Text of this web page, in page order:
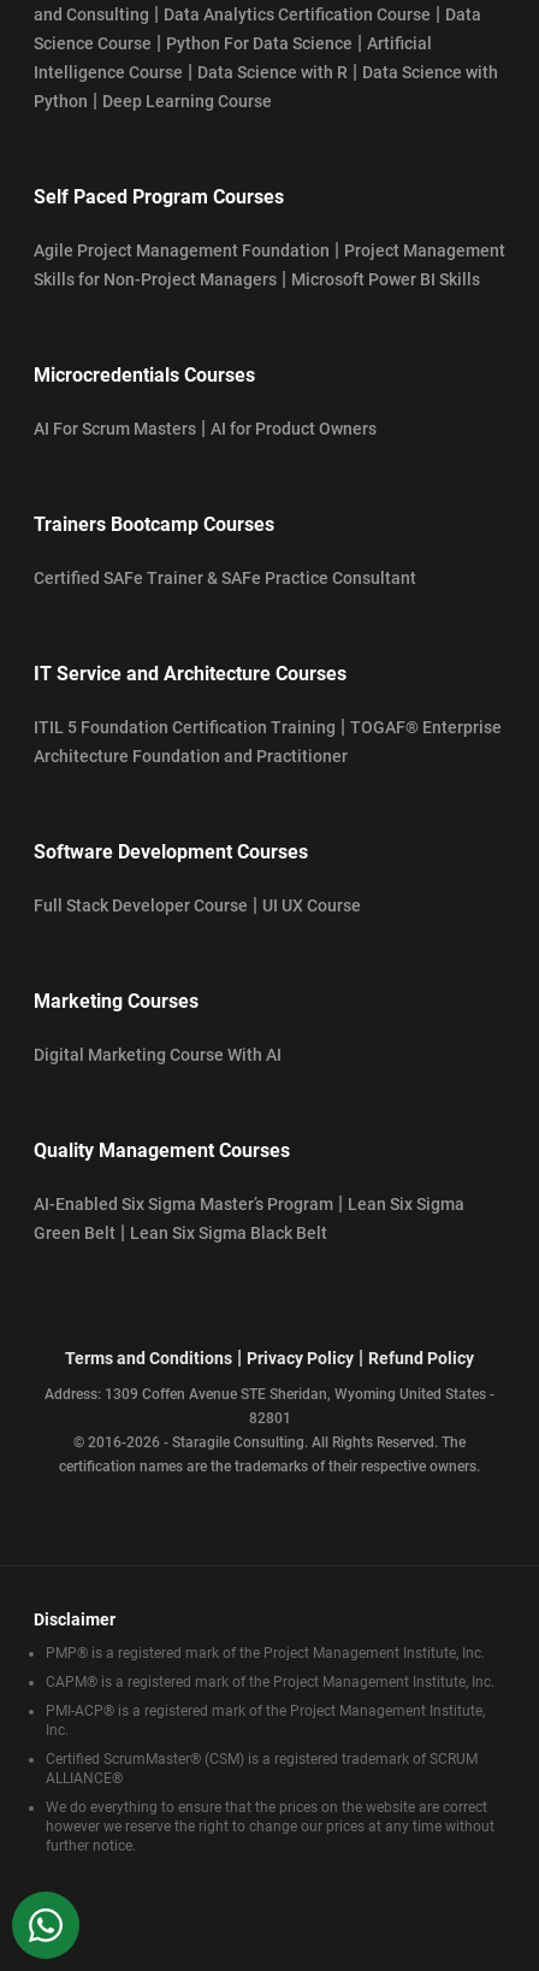
and Consulting | Data Analytics Certification Course | Data
Science Course | Python For Data Science | Artificial
Intelligence Course | Data Science with R | Data Science with
Python | Deep Learning Course
Self Paced Program Courses
Agile Project Management Foundation | Project Management
Skills for Non-Project Managers | Microsoft Power BI Skills
Microcredentials Courses
AI For Scrum Masters | AI for Product Owners
Trainers Bootcamp Courses
Certified SAFe Trainer & SAFe Practice Consultant
IT Service and Architecture Courses
ITIL 5 Foundation Certification Training | TOGAF® Enterprise
Architecture Foundation and Practitioner
Software Development Courses
Full Stack Developer Course | UI UX Course
Marketing Courses
Digital Marketing Course With AI
Quality Management Courses
AI-Enabled Six Sigma Master’s Program | Lean Six Sigma
Green Belt | Lean Six Sigma Black Belt
Terms and Conditions | Privacy Policy | Refund Policy
Address: 1309 Coffen Avenue STE Sheridan, Wyoming United States -
82801
© 2016-2026 - Staragile Consulting. All Rights Reserved. The
certification names are the trademarks of their respective owners.
Disclaimer
PMP® is a registered mark of the Project Management Institute, Inc.
CAPM® is a registered mark of the Project Management Institute, Inc.
PMI-ACP® is a registered mark of the Project Management Institute,
Inc.
Certified ScrumMaster® (CSM) is a registered trademark of SCRUM
ALLIANCE®
We do everything to ensure that the prices on the website are correct
however we reserve the right to change our prices at any time without
further notice.
WhatsApp